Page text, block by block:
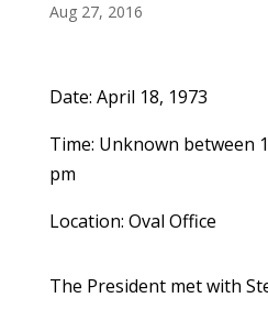
Aug 27, 2016
Date: April 18, 1973
Time: Unknown between
pm
Location: Oval Office
The President met with